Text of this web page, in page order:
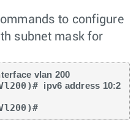
to configure
subnet mask for
vlan 200
ipv6 address 10:2